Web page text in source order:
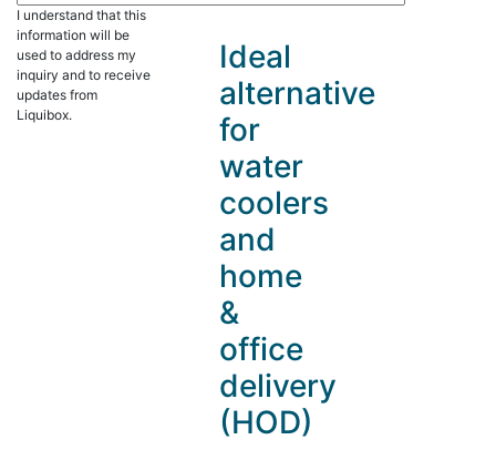
I understand that this
information will be
used to address my
inquiry and to receive
updates from
Liquibox.
Ideal
alternative
for
water
coolers
and
home
&
office
delivery
(HOD)